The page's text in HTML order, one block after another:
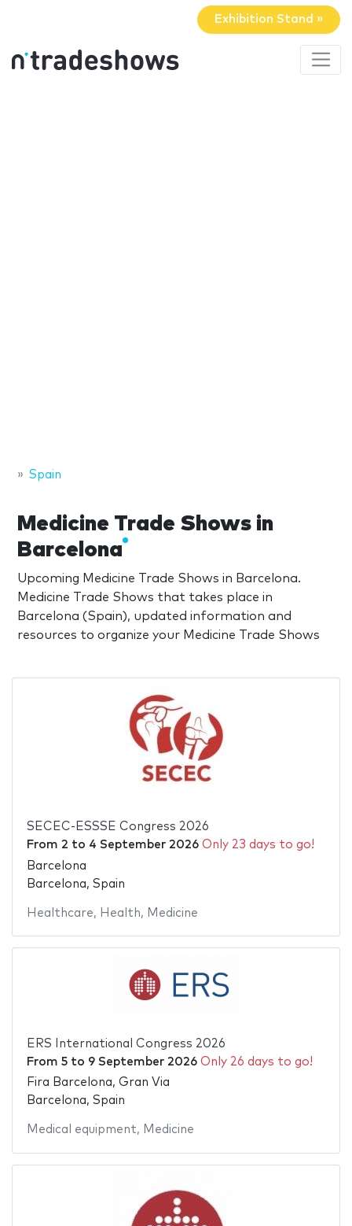
Exhibition Stand »
Spain
Medicine Trade Shows in
Barcelona
Upcoming Medicine Trade Shows in Barcelona.
Medicine Trade Shows that takes place in
Barcelona (Spain), updated information and
resources to organize your Medicine Trade Shows
SECEC-ESSSE Congress 2026
From 2 to 4 September 2026 Only 23 days to go!
Barcelona
Barcelona, Spain
Healthcare, Health, Medicine
ERS International Congress 2026
From 5to 9 September 2026 Only 26 days to go!
Fira Barcelona, Gran Via
Barcelona, Spain
Medical equipment, Medicine